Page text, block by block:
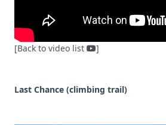
[Back to video list ]
Last Chance (climbing trail)